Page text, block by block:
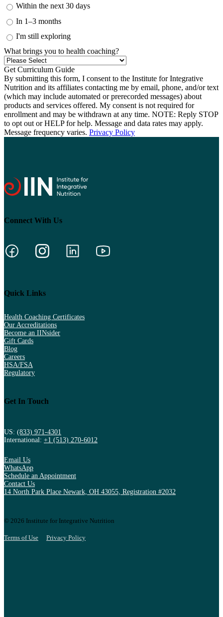
Within the next 30 days
In 1–3 months
I'm still exploring
What brings you to health coaching?
By submitting this form, I consent to the Institute for Integrative
Nutrition and its affiliates contacting me by email, phone, and/or text
(which may include automated or prerecorded messages) about
products and services offered. My consent is not required for
enrollment and may be withdrawn at any time. NOTE: Reply STOP
to opt out or HELP for help. Message and data rates may apply.
Message frequency varies. Privacy Policy
Connect With Us
Quick Links
Health Coaching Certificates
Our Accreditations
Become an IINsider
Gift Cards
Blog
Careers
HSA/FSA
Regulatory
Get In Touch
US: (833) 971-4301
International: +1 (513) 270-6012
Email Us
WhatsApp
Schedule an Appointment
Contact Us
14 North Park Place Newark, OH 43055, Registration #2032
© 2026 Institute for Integrative Nutrition
Terms of Use Privacy Policy